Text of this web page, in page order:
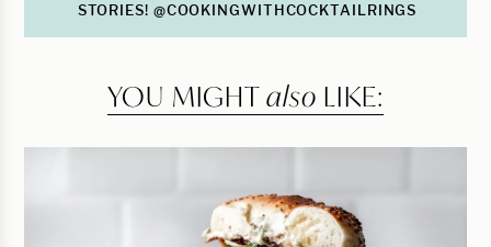
STORIES! @COOKINGWITHCOCKTAILRINGS
YOU MIGHTalso LIKE: